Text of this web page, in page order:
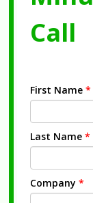
Call
First Name *
Last Name *
Company *